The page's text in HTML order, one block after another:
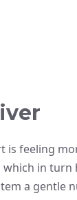
is feeling
in
a gentle